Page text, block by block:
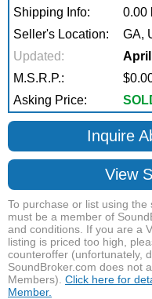
Shipping Info:
0.00
Seller's Location:
GA,
Updated:
April
M.S.R.P.:
Asking Price:
Inquire
View
To purchase or list using
must be a member of
and conditions. If you are a
listing is priced too high,
counteroffer (unfortunately,
SoundBroker.com does not
Members). Click here for
Member.